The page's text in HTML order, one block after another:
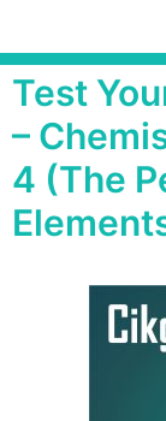
Test
–
4 (The